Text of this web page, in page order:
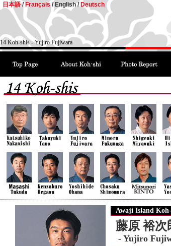
日本語/ Français/English / Deutsch
14 Koh-shis - Yujiro Fujiwara
Awaji Island
藤原 裕次
- Yujiro